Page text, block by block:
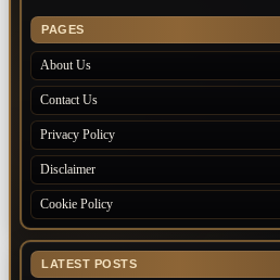
PAGES
About Us
Contact Us
Privacy Policy
Disclaimer
Cookie Policy
LATEST POSTS